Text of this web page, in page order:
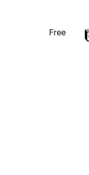
Free